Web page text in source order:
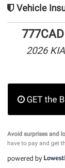
Vehicle
2026
GET the
Avoid surprises and
have to pay and get
powered by